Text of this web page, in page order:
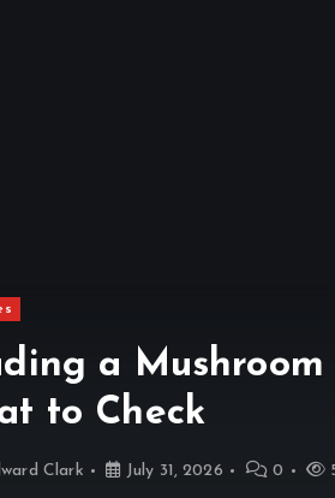
a
to Check
Clark July 31, 2026 0